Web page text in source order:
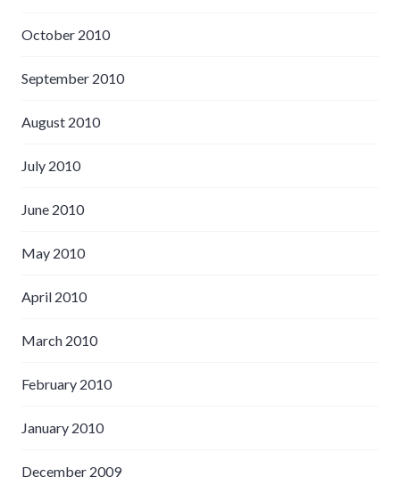
October 2010
September 2010
August 2010
July 2010
June 2010
May 2010
April 2010
March 2010
February 2010
January 2010
December 2009